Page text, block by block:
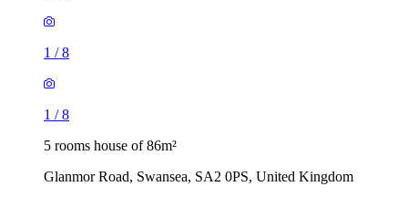
1 /8
1 /8
5 rooms house of 86m²
Glanmor Road, Swansea, SA2 0PS, United Kingdom